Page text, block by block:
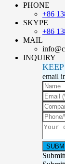
PHONE
+86
SKYPE
+86
MAIL
INQUIRY
email